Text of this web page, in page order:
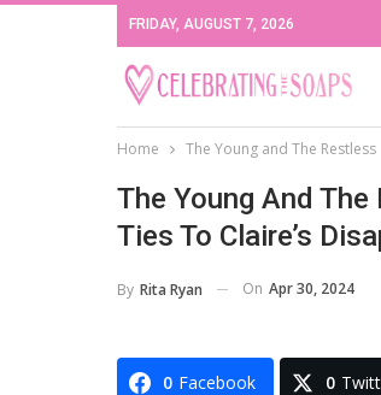
FRIDAY, AUGUST 7, 2026
Home The Young and The Restless
The Young And
Ties To Claire’s
By Rita Ryan On Apr 30, 2024
0 Facebook 0